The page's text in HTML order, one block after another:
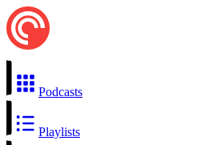
Podcasts
Playlists